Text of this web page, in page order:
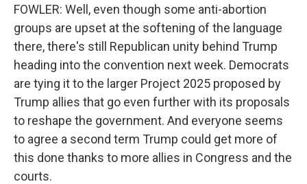
FOWLER: Well, even though some anti-abortion
groups are upset at the softening of the language
there, there's still Republican unity behind Trump
heading into the convention next week. Democrats
are tying it to the larger Project 2025 proposed by
Trump allies that go even further with its proposals
to reshape the government. And everyone seems
to agree a second term Trump could get more of
this done thanks to more allies in Congress and the
courts.